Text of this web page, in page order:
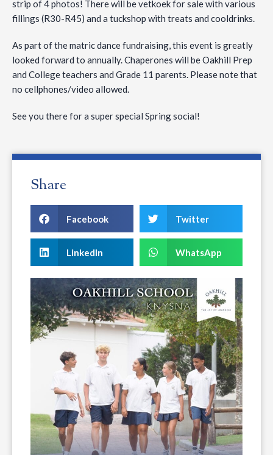
strip of 4 photos! There will be vetkoek for sale with various
fillings (R30-R45) and a tuckshop with treats and cooldrinks.
As part of the matric dance fundraising, this event is greatly
looked forward to annually. Chaperones will be Oakhill Prep
and College teachers and Grade 11 parents. Please note that
no cellphones/video allowed.
See you there for a super special Spring social!
Share
Facebook Twitter
LinkedIn WhatsApp